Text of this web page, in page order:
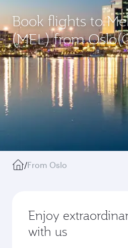
Book flights to
(MEL) from
/From Oslo
Enjoy
with us